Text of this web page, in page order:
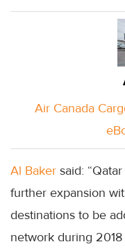
Air Canada
Al Baker said:
further expansion
destinations to be
network during 2018